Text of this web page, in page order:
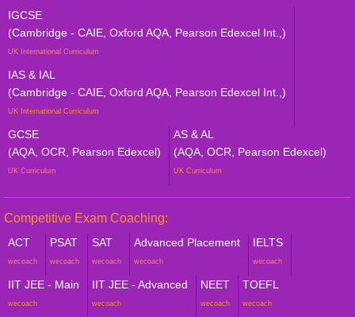
IGCSE
(Cambridge - CAIE, Oxford AQA, Pearson Edexcel Int.,)
UK International Curriculum
IAS & IAL
(Cambridge - CAIE, Oxford AQA, Pearson Edexcel Int.,)
UK International Curriculum
GCSE
(AQA, OCR, Pearson Edexcel)
UK Curriculum
AS & AL
(AQA, OCR, Pearson Edexcel)
UK Curriculum
Competitive Exam Coaching:
ACT
wecoach
PSAT
wecoach
SAT
wecoach
Advanced Placement
wecoach
IELTS
wecoach
IIT JEE - Main
wecoach
IIT JEE - Advanced
wecoach
NEET
wecoach
TOEFL
wecoach